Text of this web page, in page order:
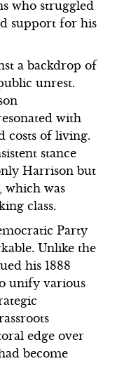
who struggled
support for his
a backdrop of
unrest.
with
costs of living.
stance
Harrison but
which was
class.
Party
Unlike the
his 1888
unify various
edge over
become